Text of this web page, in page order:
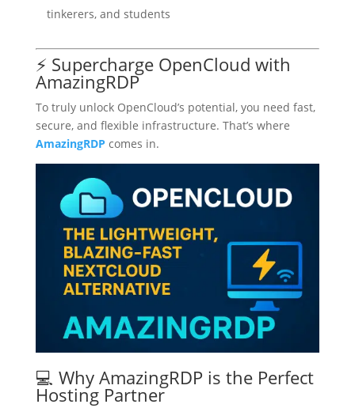
tinkerers, and students
⚡ Supercharge OpenCloud with
AmazingRDP
To truly unlock OpenCloud’s potential, you need fast,
secure, and flexible infrastructure. That’s where
AmazingRDP comes in.
💻 Why AmazingRDP is the Perfect
Hosting Partner